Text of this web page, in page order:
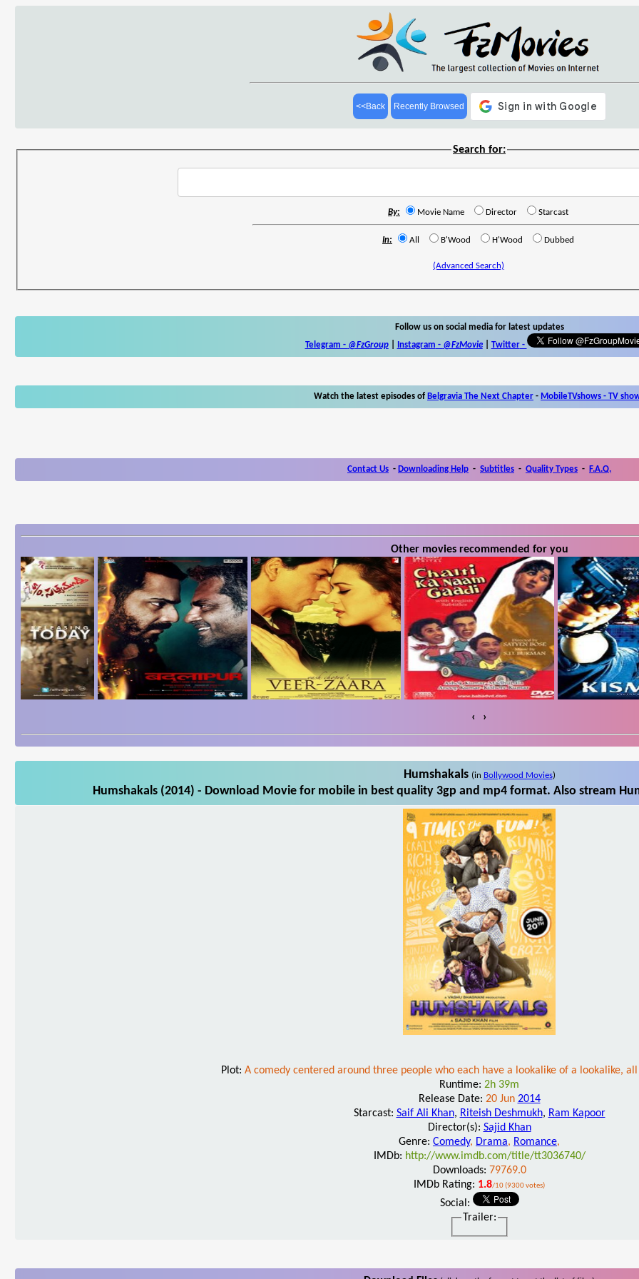
<<Back Recently Browsed
Search for:
By: Movie Name Director Starcast
In: All B'Wood H'Wood Dubbed
(Advanced Search)
Follow us on social media for latest updates
Telegram - @FzGroup| Instagram - @FzMovie| Twitter-
Watch the latest episodes of Belgravia The Next Chapter - MobileTVshows - TV
Contact Us - Downloading Help - Subtitles - Quality Types - F.A.Q.
Other movies recommended for you
‹ ›
Humshakals (in Bollywood Movies)
Humshakals (2014) - Download Movie for mobile in best quality 3gp and mp4 format. Also stream
Plot: A comedy centered around three people who each have a lookalike of a lookalike,
Runtime: 2h 39m
Release Date: 20 Jun 2014
Starcast: Saif Ali Khan, Riteish Deshmukh, Ram Kapoor
Director(s): Sajid Khan
Genre: Comedy, Drama, Romance,
IMDb: http://www.imdb.com/title/tt3036740/
Downloads: 79769.0
IMDb Rating: 1.8/10 (9300 votes)
Social:
Trailer: